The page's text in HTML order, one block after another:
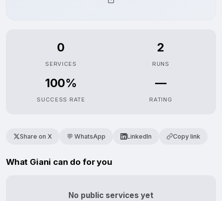
0
SERVICES
2
RUNS
100%
SUCCESS RATE
—
RATING
Share on X 💬 WhatsApp LinkedIn Copy link
What Giani can do for you
No public services yet